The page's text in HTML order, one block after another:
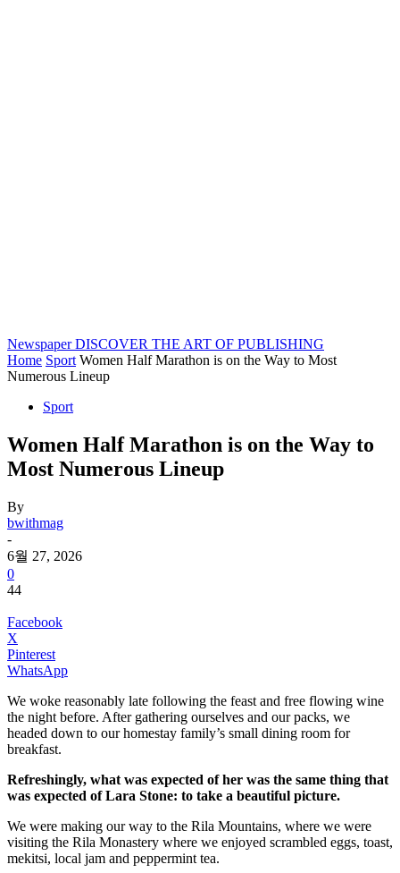
Newspaper DISCOVER THE ART OF PUBLISHING
Home Sport Women Half Marathon is on the Way to Most
Numerous Lineup
Sport
Women Half Marathon is on the Way to
Most Numerous Lineup
By
bwithmag
-
6월 27, 2026
0
44
Facebook
X
Pinterest
WhatsApp
We woke reasonably late following the feast and free flowing wine
the night before. After gathering ourselves and our packs, we
headed down to our homestay family’s small dining room for
breakfast.
Refreshingly, what was expected of her was the same thing that
was expected of Lara Stone: to take a beautiful picture.
We were making our way to the Rila Mountains, where we were
visiting the Rila Monastery where we enjoyed scrambled eggs, toast,
mekitsi, local jam and peppermint tea.